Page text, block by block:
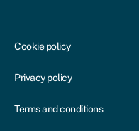
Cookie policy
Privacy policy
Terms and conditions